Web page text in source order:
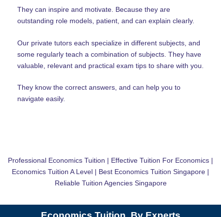
They can inspire and motivate. Because they are
outstanding role models, patient, and can explain clearly.
Our private tutors each specialize in different subjects, and
some regularly teach a combination of subjects. They have
valuable, relevant and practical exam tips to share with you.
They know the correct answers, and can help you to
navigate easily.
Professional Economics Tuition | Effective Tuition For Economics |
Economics Tuition A Level | Best Economics Tuition Singapore |
Reliable Tuition Agencies Singapore